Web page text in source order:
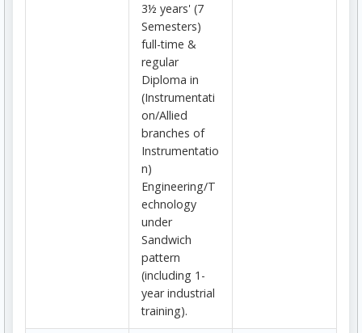
3½ years' (7
Semesters)
full-time &
regular
Diploma in
(Instrumentati
on/Allied
branches of
Instrumentatio
n)
Engineering/T
echnology
under
Sandwich
pattern
(including 1-
year industrial
training).